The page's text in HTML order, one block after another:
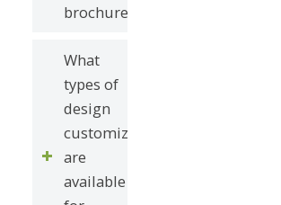
brochure?
What
types of
design
customizations
are
available